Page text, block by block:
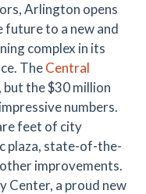
Arlington opens
future to a new and
complex in its
TheCentral
but the $30 million
numbers.
feet of city
plaza, state-of-the-
improvements.
Center, a proud new